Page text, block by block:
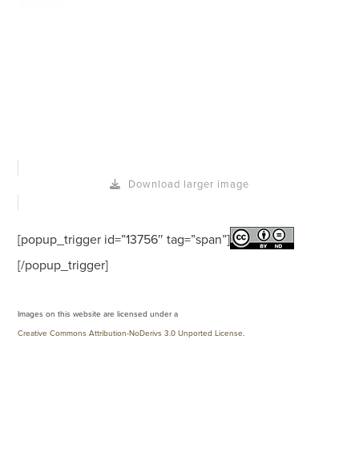
Download larger image
[popup_trigger id=”13756″ tag=”span”]
[/popup_trigger]
Images on this website are licensed under a
Creative Commons Attribution-NoDerivs 3.0 Unported License.